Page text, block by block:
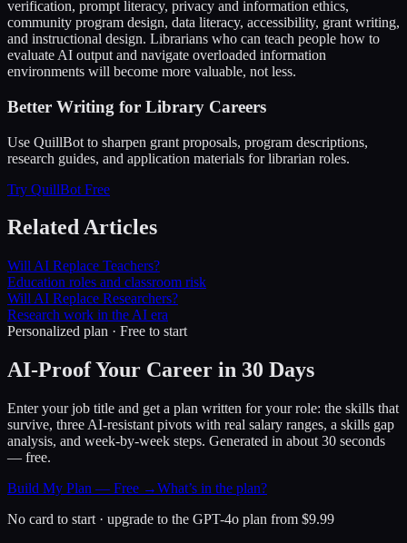
verification, prompt literacy, privacy and information ethics,
community program design, data literacy, accessibility, grant writing,
and instructional design. Librarians who can teach people how to
evaluate AI output and navigate overloaded information
environments will become more valuable, not less.
Better Writing for Library Careers
Use QuillBot to sharpen grant proposals, program descriptions,
research guides, and application materials for librarian roles.
Try QuillBot Free
Related Articles
Will AI Replace Teachers?
Education roles and classroom risk
Will AI Replace Researchers?
Research work in the AI era
Personalized plan · Free to start
AI-Proof Your Career in 30 Days
Enter your job title and get a plan written for your role: the skills that
survive, three AI-resistant pivots with real salary ranges, a skills gap
analysis, and week-by-week steps. Generated in about 30 seconds
— free.
Build My Plan — Free →What’s in the plan?
No card to start · upgrade to the GPT-4o plan from $9.99